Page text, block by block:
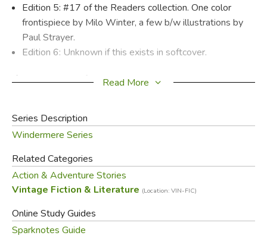
Edition 5: #17 of the Readers collection. One color
frontispiece by Milo Winter, a few b/w illustrations by
Paul Strayer.
Edition 6: Unknown if this exists in softcover.
If you stand back fromKidnapped , you'll probably come to
Robert Louis Stevenson story. He won't let you. As soon
as you start the first page, he drags you in and keeps your
head just below the surface till the end. By then, it all
seems perfectly plausible.
This is one of the world's great adventure stories. In the
1750s, just after the Jacobite Rebellion in Scotland, a
young man named David Balfour (who also narrates) sets
Read More
Series Description
Windermere Series
Related Categories
Action & Adventure Stories
Vintage Fiction & Literature (Location: VIN-FIC)
Online Study Guides
Sparknotes Guide